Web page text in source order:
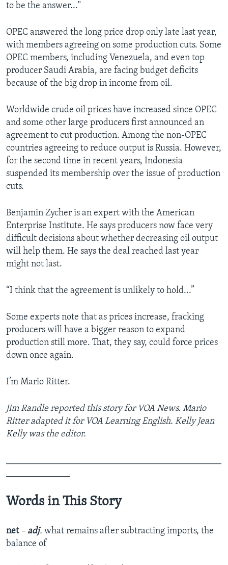
to be the answer..."
OPEC answered the long price drop only late last year,
with members agreeing on some production cuts. Some
OPEC members, including Venezuela, and even top
producer Saudi Arabia, are facing budget deficits
because of the big drop in income from oil.
Worldwide crude oil prices have increased since OPEC
and some other large producers first announced an
agreement to cut production. Among the non-OPEC
countries agreeing to reduce output is Russia. However,
for the second time in recent years, Indonesia
suspended its membership over the issue of production
cuts.
Benjamin Zycher is an expert with the American
Enterprise Institute. He says producers now face very
difficult decisions about whether decreasing oil output
will help them. He says the deal reached last year
might not last.
“I think that the agreement is unlikely to hold...”
Some experts note that as prices increase, fracking
producers will have a bigger reason to expand
production still more. That, they say, could force prices
down once again.
I’m Mario Ritter.
Jim Randle reported this story for VOA News. Mario
Ritter adapted it for VOA Learning English. Kelly Jean
Kelly was the editor.
Words in This Story
net – adj. what remains after subtracting imports, the
balance of